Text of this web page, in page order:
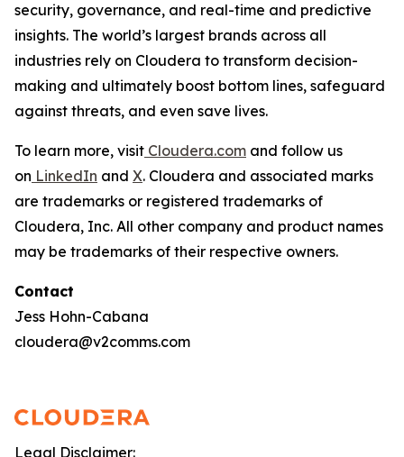
security, governance, and real-time and predictive
insights. The world’s largest brands across all
industries rely on Cloudera to transform decision-
making and ultimately boost bottom lines, safeguard
against threats, and even save lives.
To learn more, visit Cloudera.com and follow us
on LinkedIn and X. Cloudera and associated marks
are trademarks or registered trademarks of
Cloudera, Inc. All other company and product names
may be trademarks of their respective owners.
Contact
Jess Hohn-Cabana
cloudera@v2comms.com
Legal Disclaimer: